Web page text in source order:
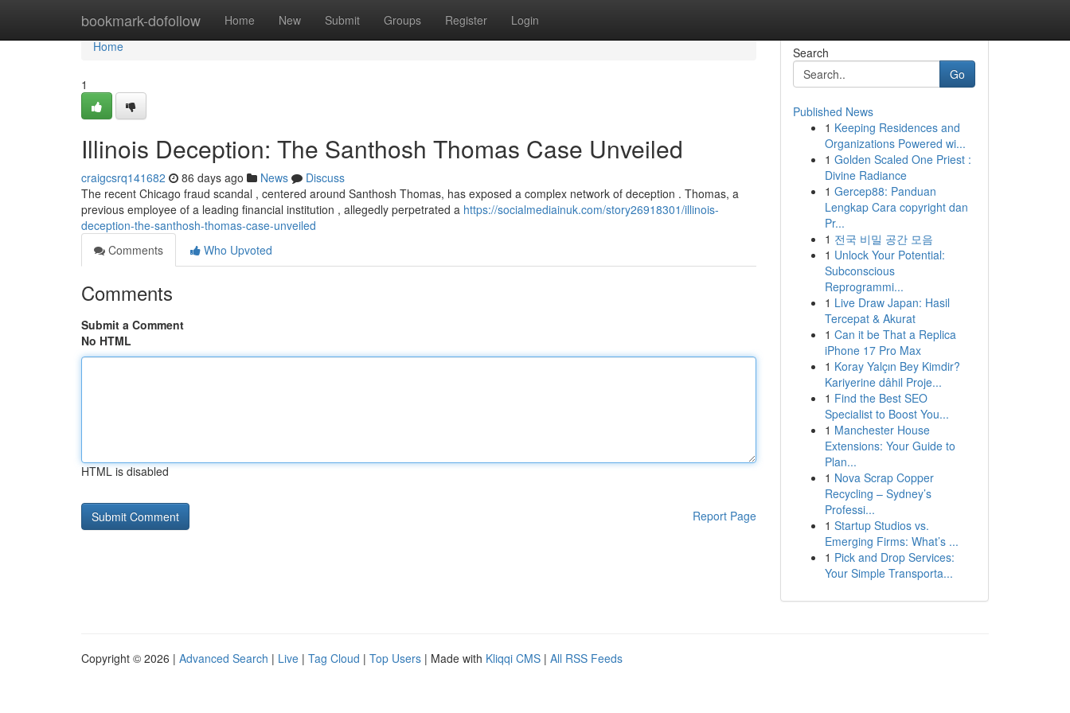
bookmark-dofollow Home New Submit Groups Register Login
Home
Home
1
Illinois Deception: The Santhosh Thomas Case Unveiled
craigcsrq141682 86 days ago News
Discuss
The recent Chicago fraud scandal , centered around Santhosh Thomas, has exposed a complex network of deception . Thomas, a
previous employee of a leading financial institution , allegedly perpetrated a https://socialmediainuk.com/story26918301/illinois-
deception-the-santhosh-thomas-case-unveiled
Comments
Who Upvoted
Comments
Submit a Comment
No HTML
HTML is disabled
Report Page
Search
Go
Published News
1 Keeping Residences and
Organizations Powered wi...
1 Golden Scaled One Priest :
Divine Radiance
1 Gercep88: Panduan
Lengkap Cara copyright dan
Pr...
1 전국 비밀 공간 모음
1 Unlock Your Potential:
Subconscious
Reprogrammi...
1 Live Draw Japan: Hasil
Tercepat & Akurat
1 Can it be That a Replica
iPhone 17 Pro Max
1 Koray Yalçın Bey Kimdir?
Kariyerine dâhil Proje...
1 Find the Best SEO
Specialist to Boost You...
1 Manchester House
Extensions: Your Guide to
Plan...
1 Nova Scrap Copper
Recycling – Sydney’s
Professi...
1 Startup Studios vs.
Emerging Firms: What’s ...
1 Pick and Drop Services:
Your Simple Transporta...
Copyright © 2026 | Advanced Search | Live | Tag Cloud | Top Users | Made with Kliqqi CMS | All RSS Feeds